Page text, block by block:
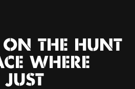
ON THE HUNT
WHERE
JUST